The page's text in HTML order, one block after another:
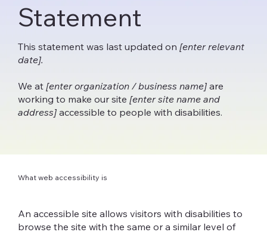
Statement
This statement was last updated on [enter relevant
date].
We at [enter organization / business name] are
working to make our site [enter site name and
address] accessible to people with disabilities.
What web accessibility is
An accessible site allows visitors with disabilities to
browse the site with the same or a similar level of